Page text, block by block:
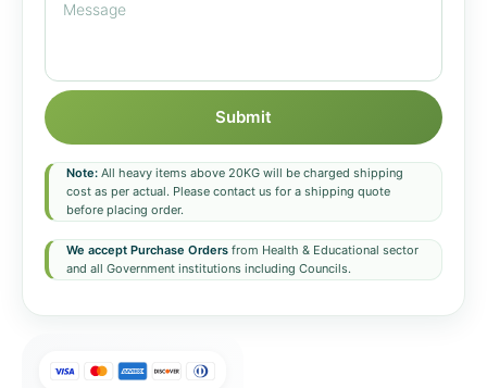
Submit
Note: All heavy items above 20KG will be charged shipping
cost as per actual. Please contact us for a shipping quote
before placing order.
We accept Purchase Orders from Health & Educational sector
and all Government institutions including Councils.